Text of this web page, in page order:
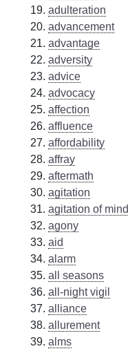
adulteration
advancement
advantage
adversity
advice
advocacy
affection
affluence
affordability
affray
aftermath
agitation
agitation of mind
agony
aid
alarm
all seasons
all-night vigil
alliance
allurement
alms